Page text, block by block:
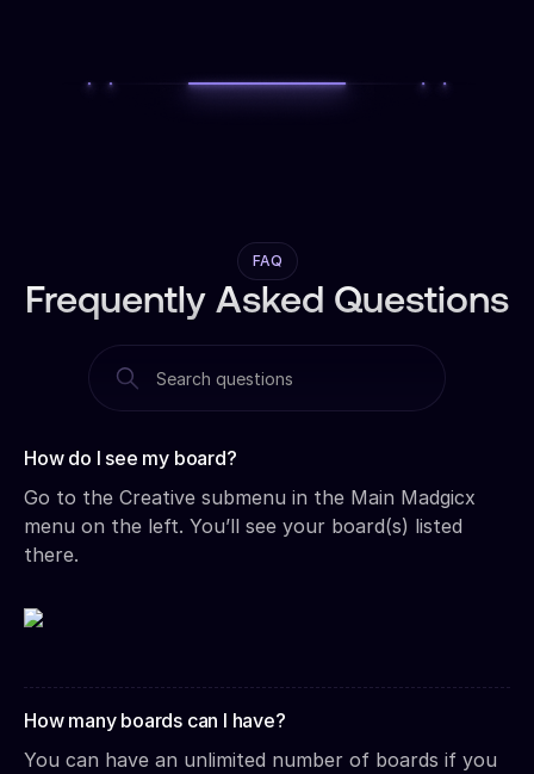
FAQ
Frequently Asked Questions
How do I see my board?‍
Go to the Creative submenu in the Main Madgicx
menu on the left. You’ll see your board(s) listed
there.
How many boards can I have?
You can have an unlimited number of boards if you